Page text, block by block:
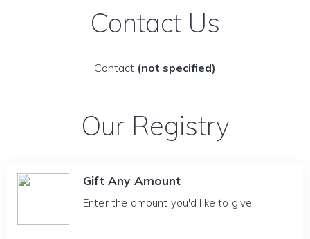
Contact Us
Contact (not specified)
Our Registry
Gift Any Amount
Enter the amount you'd like to give